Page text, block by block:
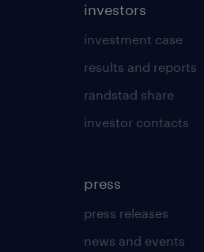
investors
investment case
results and reports
randstad share
investor contacts
press
press releases
news and events